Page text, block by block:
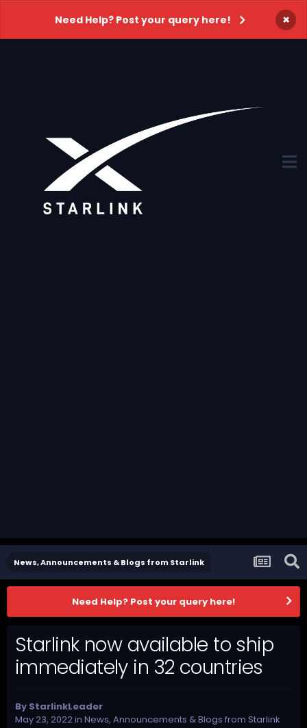
Need Help? Post your query here! ×
News, Announcements & Blogs from Starlink
Need Help? Post your query here!
Starlink now available to ship
immediately in 32 countries
By StarlinkLeader
May 23, 2022in News, Announcements & Blogs from Starlink